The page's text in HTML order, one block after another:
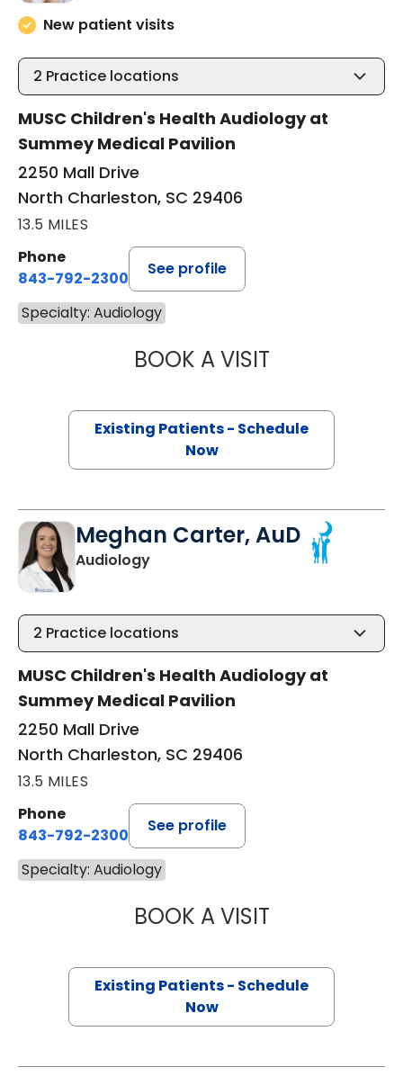
New patient visits
2 Practice locations
MUSC Children's Health Audiology at
Summey Medical Pavilion
2250 Mall Drive
North Charleston, SC 29406
13.5 MILES
Phone
843-792-2300
See profile
Specialty: Audiology
BOOK A VISITKELLY
Existing Patients - Schedule
Now
Meghan Carter, AuD
Audiologyin North Charleston, SC
2 Practice locations
MUSC Children's Health Audiology at
Summey Medical Pavilion
2250 Mall Drive
North Charleston, SC 29406
13.5 MILES
Phone
843-792-2300
See profile
Specialty: Audiology
BOOK A VISITMEGHAN
Existing Patients - Schedule
Now